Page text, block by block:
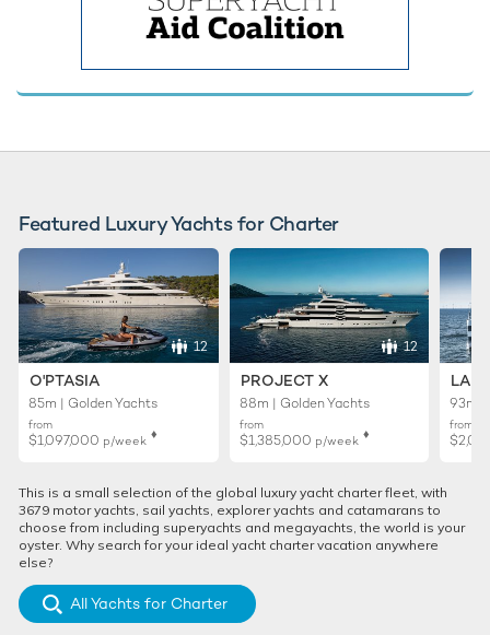
Featured Luxury Yachts for Charter
12
O'PTASIA
85m | Golden Yachts
from
$1,097,000 p/week ♦︎
12
PROJECT X
88m | Golden Yachts
from
$1,385,000 p/week ♦︎
93m |
from
This is a small selection of the global luxury yacht charter fleet, with
3679 motor yachts, sail yachts, explorer yachts and catamarans to
choose from including superyachts and megayachts, the world is your
oyster. Why search for your ideal yacht charter vacation anywhere
else?
All Yachts for Charter